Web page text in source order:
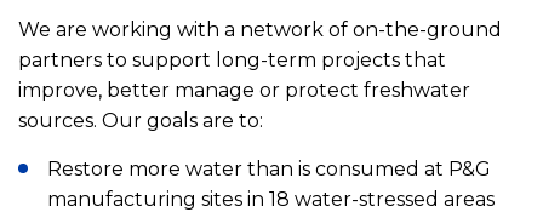
We are working with a network of on-the-ground
partners to support long-term projects that
improve, better manage or protect freshwater
sources. Our goals are to:
Restore more water than is consumed at P&G
manufacturing sites in 18 water-stressed areas